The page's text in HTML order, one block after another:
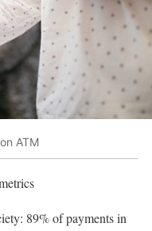
ATM
89% of payments in